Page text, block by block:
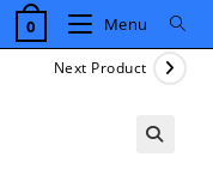
0 Menu
Next Product